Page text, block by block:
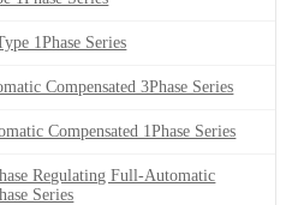
1Phase Series
Compensated 3Phase Series
Compensated 1Phase Series
Regulating Full-Automatic
Series